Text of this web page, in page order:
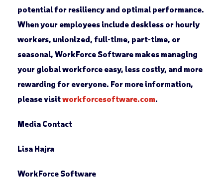
potential for resiliency and optimal performance.
When your employees include deskless or hourly
workers, unionized, full-time, part-time, or
seasonal, WorkForce Software makes managing
your global workforce easy, less costly, and more
rewarding for everyone. For more information,
please visitworkforcesoftware.com.
Media Contact
Lisa Hajra
WorkForce Software